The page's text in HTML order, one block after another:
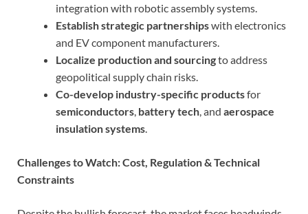
integration with robotic assembly systems.
Establish strategic partnershipswith electronics
and EV component manufacturers.
Localize production and sourcingto address
geopolitical supply chain risks.
Co-develop industry-specific productsfor
semiconductors, battery tech, and aerospace
insulation systems.
Challenges to Watch: Cost, Regulation & Technical
Constraints